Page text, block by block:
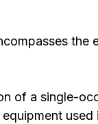
of a single-
equipment